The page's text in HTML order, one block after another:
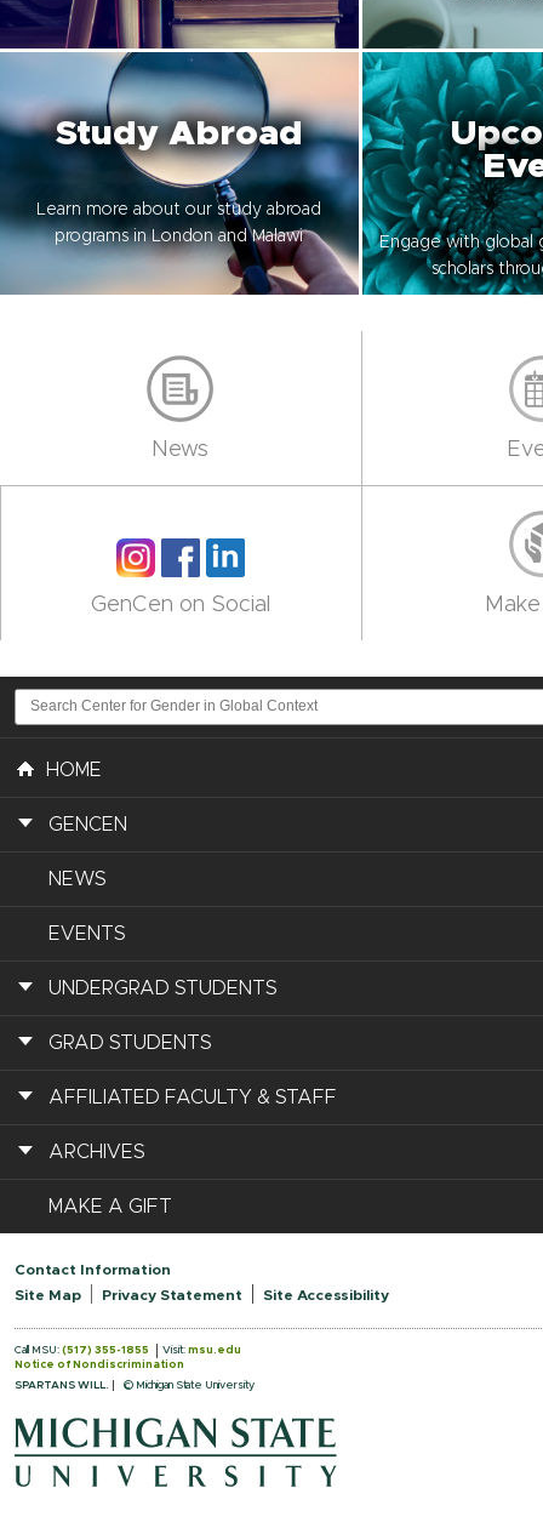
Study Abroad
Learn more about our study abroad
programs in London and Malawi
Engage with global
scholars
News
GenCen on Social
HOME
GENCEN
NEWS
EVENTS
UNDERGRAD STUDENTS
GRAD STUDENTS
AFFILIATED FACULTY & STAFF
ARCHIVES
MAKE A GIFT
Contact Information
Site Map
Privacy Statement Site Accessibility
Call MSU: (517) 355-1855 Visit: msu.edu
Notice of Nondiscrimination
SPARTANS WILL.
© Michigan State University